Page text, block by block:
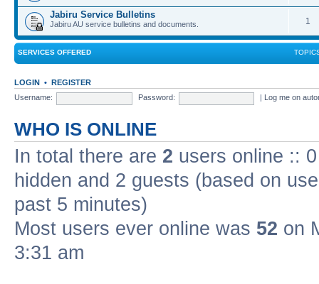
Jabiru Service Bulletins
Jabiru AU service bulletins and documents. 1
SERVICES OFFERED
LOGIN • REGISTER
Username:
Password: Log me on
WHO IS ONLINE
In total there are 2 users online ::
hidden and 2 guests (based on
past 5 minutes)
Most users ever online was 52 on
3:31 am